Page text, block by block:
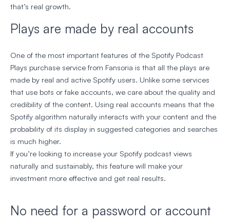
that’s real growth.
Plays are made by real accounts
One of the most important features of the Spotify Podcast
Plays purchase service from Fansoria is that all the plays are
made by real and active Spotify users. Unlike some services
that use bots or fake accounts, we care about the quality and
credibility of the content. Using real accounts means that the
Spotify algorithm naturally interacts with your content and the
probability of its display in suggested categories and searches
is much higher.
If you’re looking to increase your Spotify podcast views
naturally and sustainably, this feature will make your
investment more effective and get real results.
No need for a password or account